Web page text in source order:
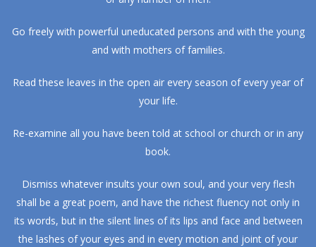
Go freely with powerful uneducated persons and with the young
and with mothers of families.
Read these leaves in the open air every season of every year of
your life.
Re-examine all you have been told at school or church or in any
book.
Dismiss whatever insults your own soul, and your very flesh
shall be a great poem, and have the richest fluency not only in
its words, but in the silent lines of its lips and face and between
the lashes of your eyes and in every motion and joint of your